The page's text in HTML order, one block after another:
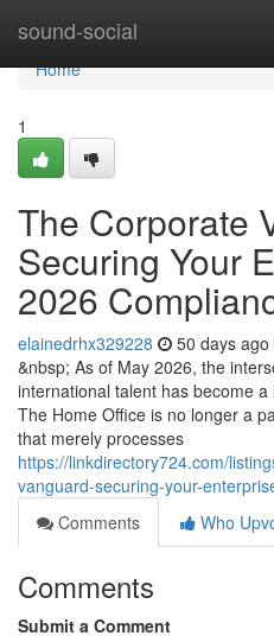
sound-social
Home
Home
1
The Corporate
Securing Your
2026
elainedrhx329228 50 days ago
&nbsp; As of May 2026, the
international talent has become
The Home Office is no longer a
that merely processes
https://linkdirectory724.com/
vanguard-securing-your-
Comments
Who
Comments
Submit a Comment